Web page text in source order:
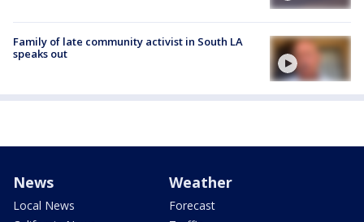
Family of late community activist in South LA
speaks out
News
Local News
Weather
Forecast